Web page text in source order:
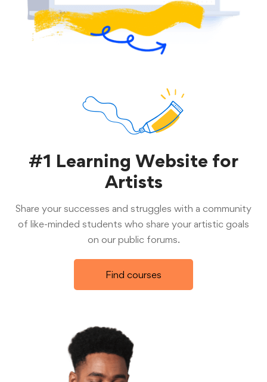
#1 Learning Website for
Artists
Share your successes and struggles with a community
of like-minded students who share your artistic goals
on our public forums.
Find courses